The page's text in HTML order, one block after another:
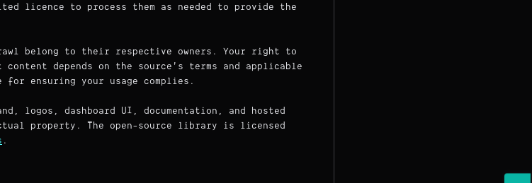
licence to process them as needed to provide the
belong to their respective owners. Your right to
depends on the source's terms and applicable
ensuring your usage complies.
logos, dashboard UI, documentation, and hosted
property. The open-source library is licensed
.